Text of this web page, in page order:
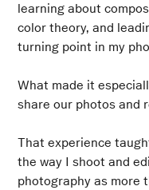
learning about
color theory, and
turning point in my
What made it
share our photos and
That experience
the way I shoot and
photography as more